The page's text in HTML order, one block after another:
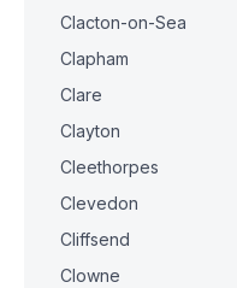
Clacton-on-Sea
Clapham
Clare
Clayton
Cleethorpes
Clevedon
Cliffsend
Clowne